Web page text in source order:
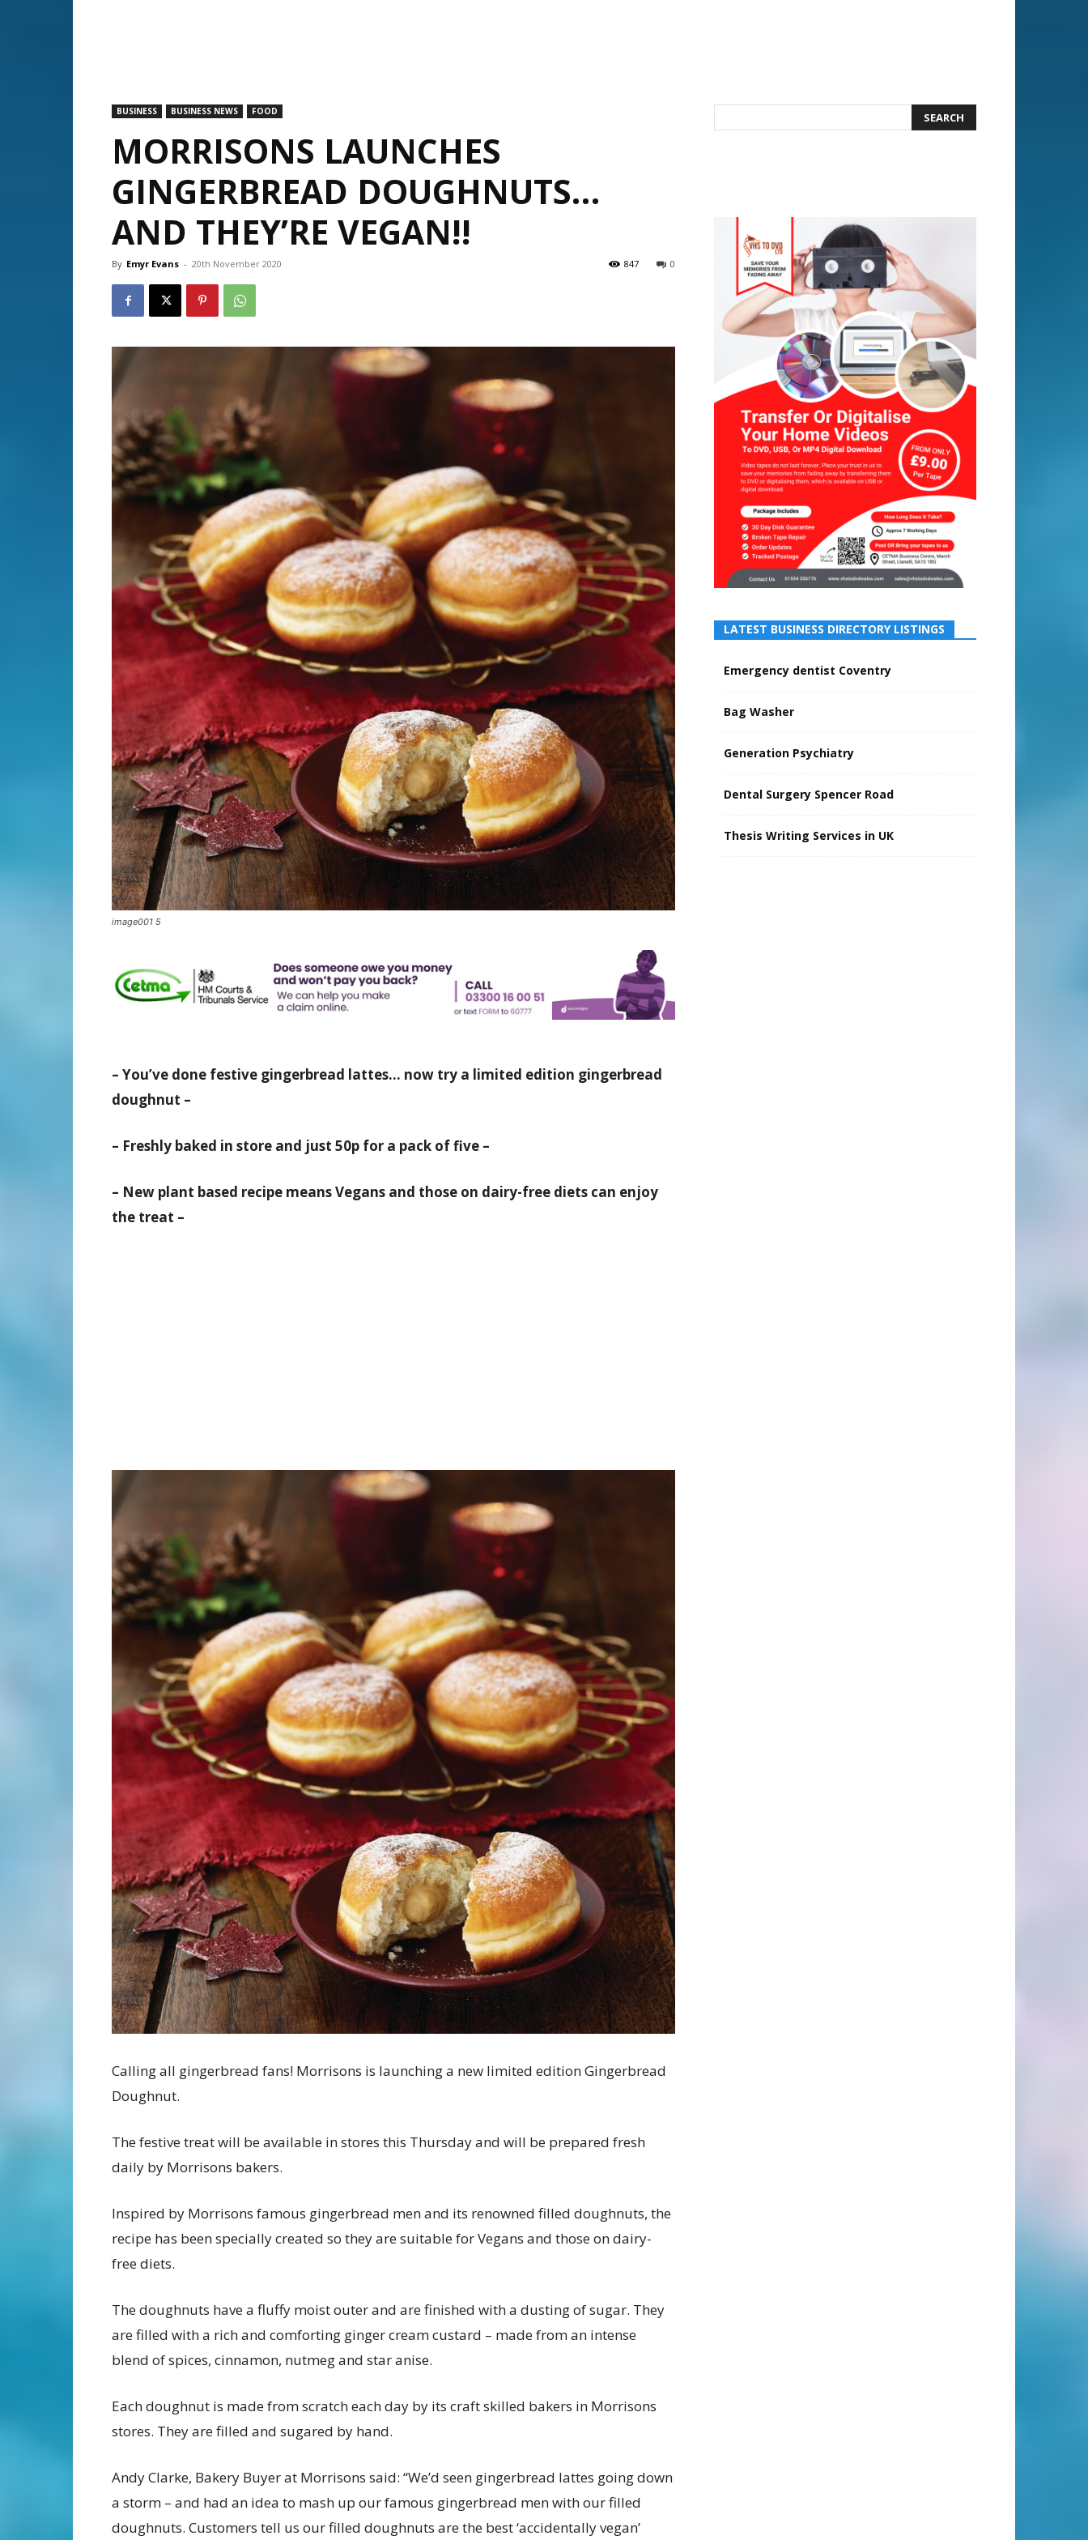
BUSINESS BUSINESS NEWS FOOD
MORRISONS LAUNCHES
GINGERBREAD DOUGHNUTS…
AND THEY’RE VEGAN!!
By Emyr Evans - 20th November 2020 0
847
image001 5
– You’ve done festive gingerbread lattes… now try a limited edition gingerbread
doughnut –
– Freshly baked in store and just 50p for a pack of five –
– New plant based recipe means Vegans and those on dairy-free diets can enjoy
the treat –
Calling all gingerbread fans! Morrisons is launching a new limited edition Gingerbread
Doughnut.
The festive treat will be available in stores this Thursday and will be prepared fresh
daily by Morrisons bakers.
Inspired by Morrisons famous gingerbread men and its renowned filled doughnuts, the
recipe has been specially created so they are suitable for Vegans and those on dairy-
free diets.
The doughnuts have a fluffy moist outer and are finished with a dusting of sugar. They
are filled with a rich and comforting ginger cream custard – made from an intense
blend of spices, cinnamon, nutmeg and star anise.
Each doughnut is made from scratch each day by its craft skilled bakers in Morrisons
stores. They are filled and sugared by hand.
Andy Clarke, Bakery Buyer at Morrisons said: “We’d seen gingerbread lattes going down
a storm – and had an idea to mash up our famous gingerbread men with our filled
doughnuts. Customers tell us our filled doughnuts are the best ‘accidentally vegan’
LATEST BUSINESS DIRECTORY LISTINGS
Emergency dentist Coventry
Bag Washer
Generation Psychiatry
Dental Surgery Spencer Road
Thesis Writing Services in UK